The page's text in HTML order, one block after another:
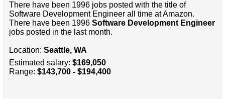
There have been 1996 jobs posted with the title of
Software Development Engineer all time at Amazon.
There have been 1996 Software Development Engineer
jobs posted in the last month.
Location: Seattle, WA
Estimated salary: $169,050
Range: $143,700 - $194,400